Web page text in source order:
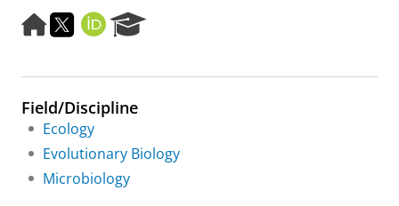
H
o
e
a
g
e
T
w
t
e
r
O
R
I
e
h
P
Field/Discipline
Ecology
Evolutionary Biology
Microbiology